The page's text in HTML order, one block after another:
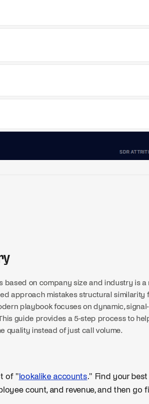
based on company size and industry is a
approach mistakes structural similarity
playbook focuses on dynamic,
guide provides a 5-step process to
quality instead of just call volume.
of " lookalike accounts." Find your
count, and revenue, and then